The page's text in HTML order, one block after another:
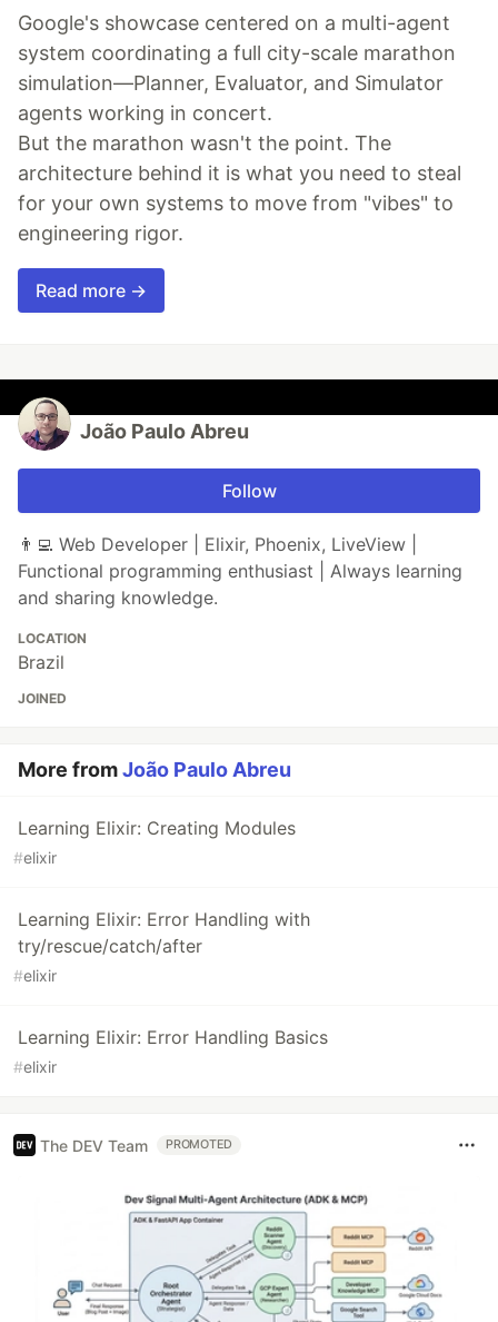
Google's showcase centered on a multi-agent
system coordinating a full city-scale marathon
simulation—Planner, Evaluator, and Simulator
agents working in concert.
But the marathon wasn't the point. The
architecture behind it is what you need to steal
for your own systems to move from "vibes" to
engineering rigor.
Read more →
João Paulo Abreu
Follow
👨‍💻 Web Developer | Elixir, Phoenix, LiveView |
Functional programming enthusiast | Always learning
and sharing knowledge.
LOCATION
Brazil
JOINED
More fromJoão Paulo Abreu
Learning Elixir: Creating Modules
#elixir
Learning Elixir: Error Handling with
try/rescue/catch/after
#elixir
Learning Elixir: Error Handling Basics
#elixir
The DEV Team PROMOTED